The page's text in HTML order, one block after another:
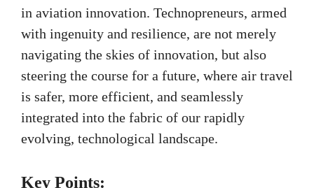
in aviation innovation. Technopreneurs, armed
with ingenuity and resilience, are not merely
navigating the skies of innovation, but also
steering the course for a future, where air travel
is safer, more efficient, and seamlessly
integrated into the fabric of our rapidly
evolving, technological landscape.
Key Points: